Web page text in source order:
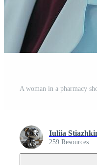
A woman in a pharmacy
Iuliia
259 Resources